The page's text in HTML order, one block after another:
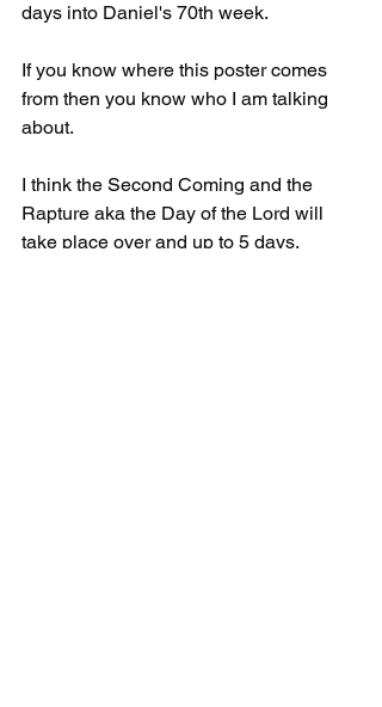
days into Daniel's 70th week.
If you know where this poster comes
from then you know who I am talking
about.
I think the Second Coming and the
Rapture aka the Day of the Lord will
take place over and up to 5 days.